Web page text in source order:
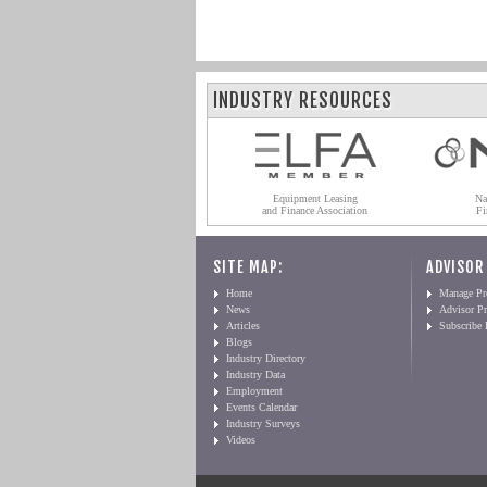
INDUSTRY RESOURCES
Equipment Leasing
and Finance Association
SITE MAP:
Home
News
Articles
Blogs
Industry Directory
Industry Data
Employment
Events Calendar
Industry Surveys
Videos
Manage
Advisor
Subscribe